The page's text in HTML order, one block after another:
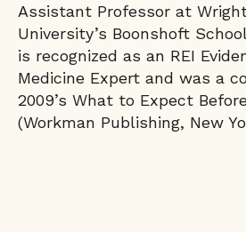
Assistant Professor at
University’s Boonshoft
is recognized as an REI
Medicine Expert and was a
2009’s What to Expect
(Workman Publishing, New